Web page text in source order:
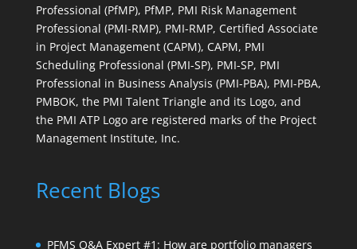
Professional (PfMP), PfMP, PMI Risk Management
Professional (PMI-RMP), PMI-RMP, Certified Associate
in Project Management (CAPM), CAPM, PMI
Scheduling Professional (PMI-SP), PMI-SP, PMI
Professional in Business Analysis (PMI-PBA), PMI-PBA,
PMBOK, the PMI Talent Triangle and its Logo, and
the PMI ATP Logo are registered marks of the Project
Management Institute, Inc.
Recent Blogs
PFMS Q&A Expert #1: How are portfolio managers